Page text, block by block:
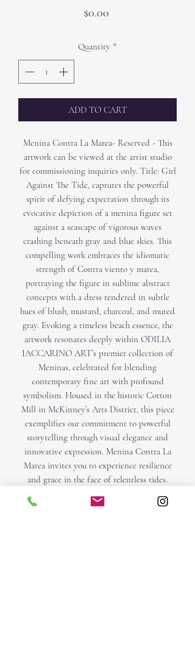
$0.00Price
Quantity *
ADD TO CART
Menina Contra La Marea- Reserved - This
artwork can be viewed at the artist studio
for commissioning inquiries only. Title: Girl
Against The Tide, captures the powerful
spirit of defying expectation through its
evocative depiction of a menina figure set
against a seascape of vigorous waves
crashing beneath gray and blue skies. This
compelling work embraces the idiomatic
strength of Contra viento y marea,
portraying the figure in sublime abstract
concepts with a dress rendered in subtle
hues of blush, mustard, charcoal, and muted
gray. Evoking a timeless beach essence, the
artwork resonates deeply within ODILIA
IACCARINO ART’s premier collection of
Meninas, celebrated for blending
contemporary fine art with profound
symbolism. Housed in the historic Cotton
Mill in McKinney’s Arts District, this piece
exemplifies our commitment to powerful
storytelling through visual elegance and
innovative expression. Menina Contra La
Marea invites you to experience resilience
and grace in the face of relentless tides.
pastels, graphite on canvas.